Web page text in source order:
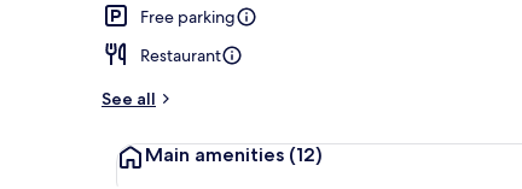
t
r
Free parking
Restaurant
See all
Main amenities (12)